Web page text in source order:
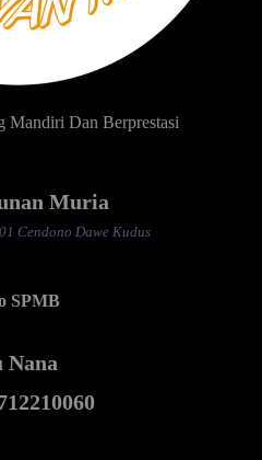
Mandiri Dan Berprestasi
Muria
Cendono Dawe Kudus
SPMB
Nana